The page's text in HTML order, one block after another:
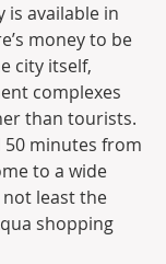
available in
money to be
city itself,
complexes
than tourists.
minutes from
to a wide
least the
shopping